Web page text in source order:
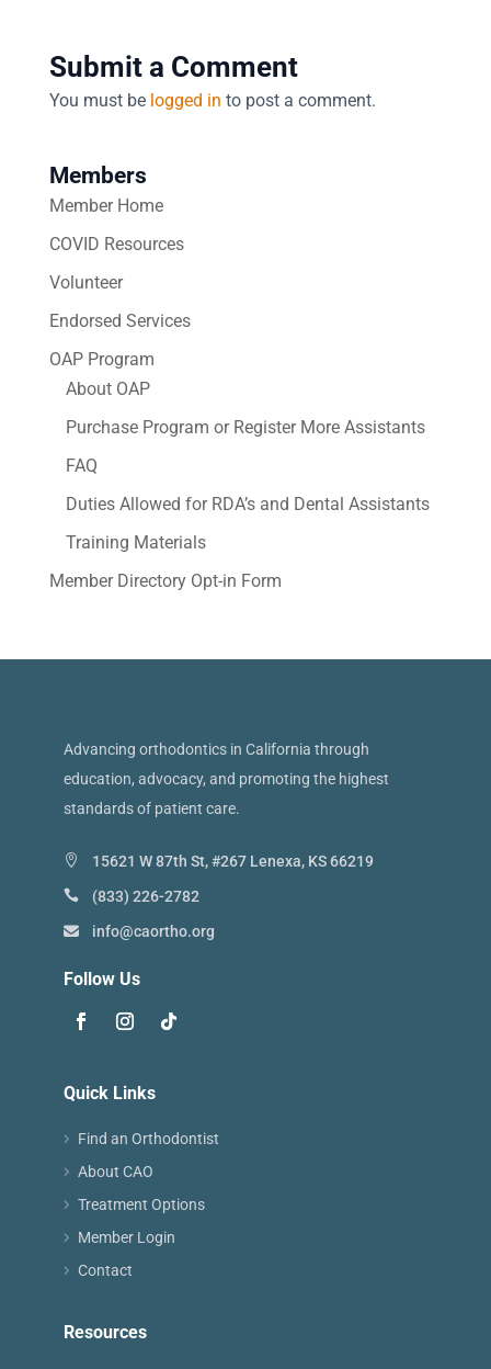
Submit a Comment
You must be logged in to post a comment.
Members
Member Home
COVID Resources
Volunteer
Endorsed Services
OAP Program
About OAP
Purchase Program or Register More Assistants
FAQ
Duties Allowed for RDA’s and Dental Assistants
Training Materials
Member Directory Opt-in Form
Advancing orthodontics in California through
education, advocacy, and promoting the highest
standards of patient care.
15621 W 87th St, #267 Lenexa, KS 66219
(833) 226-2782
info@caortho.org
Follow Us
Quick Links
Find an Orthodontist
About CAO
Treatment Options
Member Login
Contact
Resources